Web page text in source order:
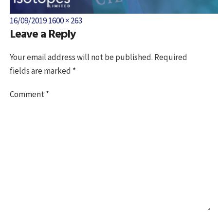
Posted
on
16/09/2019Full
size
1600 × 263
Leave a Reply
Your email address will not be published. Required
fields are marked *
Comment*